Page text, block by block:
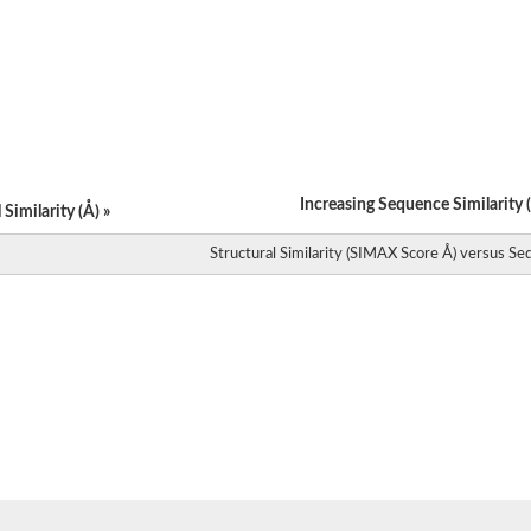
Similarity (Å) » Increasing Sequence Similarity
Structural Similarity (SIMAX Score Å) versus